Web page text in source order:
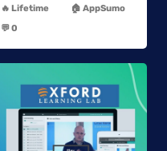
Lifetime
AppSumo
💬 0